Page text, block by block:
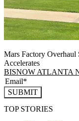
Mars Factory Overhaul
Accelerates
BISNOW ATLANTA
SUBMIT
TOP STORIES